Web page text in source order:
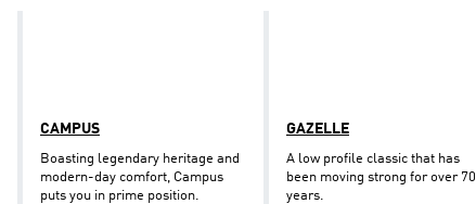
CAMPUS
Boasting legendary heritage and
modern-day comfort, Campus
puts you in prime position.
GAZELLE
A low profile classic that has
been moving strong for over 70
years.